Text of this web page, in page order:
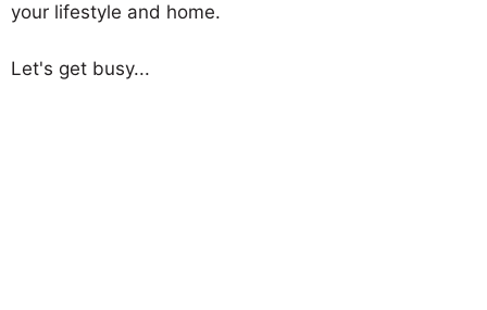
your lifestyle and home.
Let's get busy...